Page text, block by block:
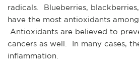
radicals. Blueberries,
have the most antioxidants
Antioxidants are believed to
cancers as well. In many cases,
inflammation.